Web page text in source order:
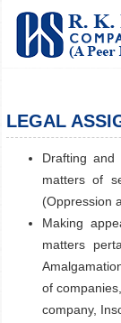
LEGAL
Drafting
matters of
(Oppression
Making
matters
of
company,